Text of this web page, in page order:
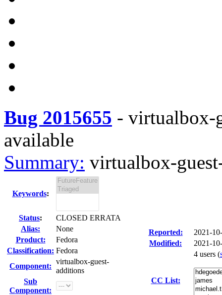
Bug 2015655 - virtualbox-
available
Summary: virtualbox-
Keywords:
Status:
CLOSED ERRATA
Alias:
None
Product:
Fedora
Classification: Fedora
Component:
virtualbox-guest-
additions
Sub
Component:
Reported:
2021-
Modified:
2021-
CC List:
4 users (